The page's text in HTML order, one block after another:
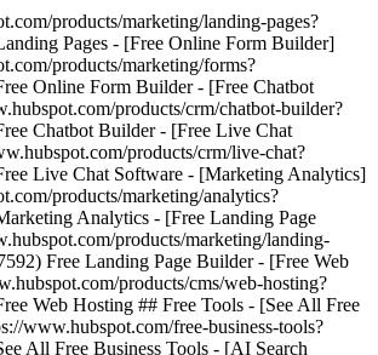
products/marketing/landing-pages?
Pages - [Free Online Form Builder]
products/marketing/forms?
Online Form Builder - [Free Chatbot
products/crm/chatbot-builder?
Chatbot Builder - [Free Live Chat
products/crm/live-chat?
Live Chat Software - [Marketing Analytics]
products/marketing/analytics?
Analytics - [Free Landing Page
products/marketing/landing-
Free Landing Page Builder - [Free Web
products/cms/web-hosting?
Web Hosting ## Free Tools - [See All Free
www.hubspot.com/free-business-tools?
All Free Business Tools - [AI Search